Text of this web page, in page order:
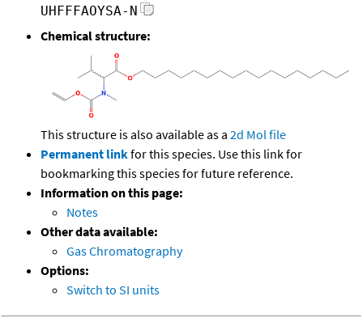
UHFFFAOYSA-N
Chemical structure:
This structure is also available as a 2d Mol file
Permanent linkfor this species. Use this link for
bookmarking this species for future reference.
Information on this page:
Notes
Other data available:
Gas Chromatography
Options:
Switch to SI units